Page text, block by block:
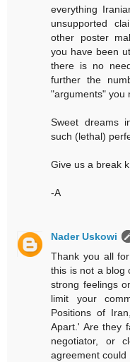
everything
unsupported
other poster
you have been
there is no
further the
"arguments" you
Sweet dreams
such (lethal)
Give us a break
-A
Nader Uskowi
Thank you all
this is not a blog
strong feelings
limit your
Positions of
Apart.' Are they
negotiator, or
agreement could